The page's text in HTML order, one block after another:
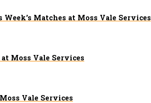
Matches at Moss Vale Services
Moss Vale Services
Vale Services